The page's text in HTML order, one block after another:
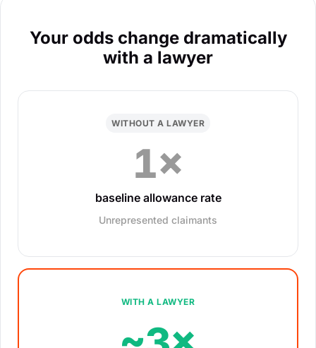
Your odds change dramatically
with a lawyer
WITHOUT A LAWYER
1×
baseline allowance rate
Unrepresented claimants
WITH A LAWYER